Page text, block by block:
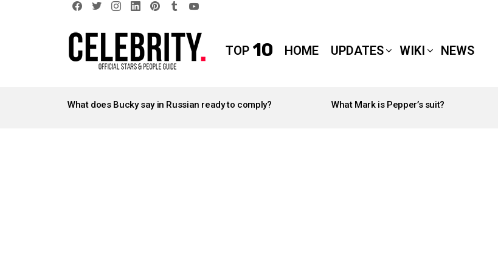
TOP 10 HOME UPDATES WIKI NEWS
STORIES
What does Bucky say in Russian ready to comply? What Mark is Pepper’s suit?